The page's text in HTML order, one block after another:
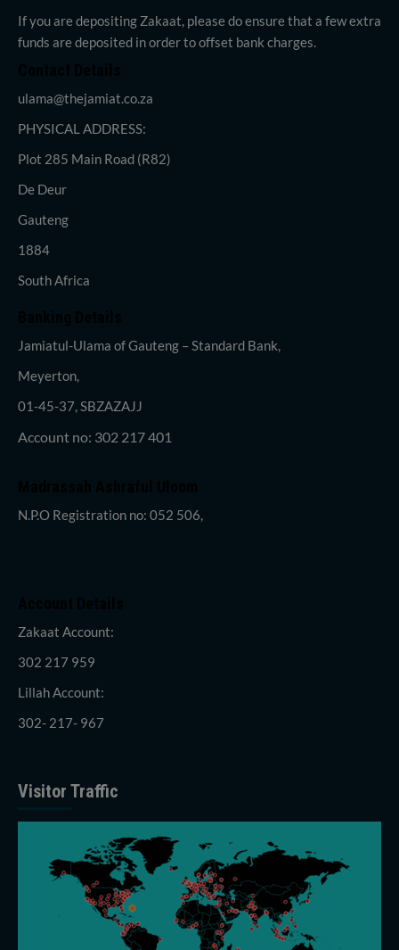
If you are depositing Zakaat, please do ensure that a few extra
funds are deposited in order to offset bank charges.
ulama@thejamiat.co.za
PHYSICAL ADDRESS:
Plot 285 Main Road (R82)
De Deur
Gauteng
1884
South Africa
Jamiatul-Ulama of Gauteng – Standard Bank,
Meyerton,
01-45-37, SBZAZAJJ
Account no: 302 217 401
N.P.O Registration no: 052 506,
Zakaat Account:
302 217 959
Lillah Account:
302- 217- 967
Visitor Traffic